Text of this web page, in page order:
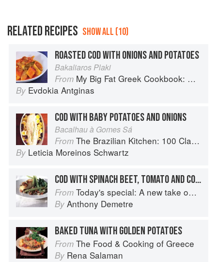
RELATED RECIPES SHOW ALL (10)
ROASTED COD WITH ONIONS AND POTATOES
Bakaliaros Plaki
From My Big Fat Greek Cookbook: Classic Mediterranean Soul Food Recipes
By Evdokia Antginas
COD WITH BABY POTATOES AND ONIONS
Bacalhau à Gomes Sá
From The Brazilian Kitchen: 100 Classic and Contemporary Recipes for the Home Cook
By Leticia Moreinos Schwartz
COD WITH SPINACH BEET, TOMATO AND CORNISH WINKLES
From Today's special: A new take on bistro food
By Anthony Demetre
BAKED TUNA WITH GOLDEN POTATOES
From The Food & Cooking of Greece
By Rena Salaman